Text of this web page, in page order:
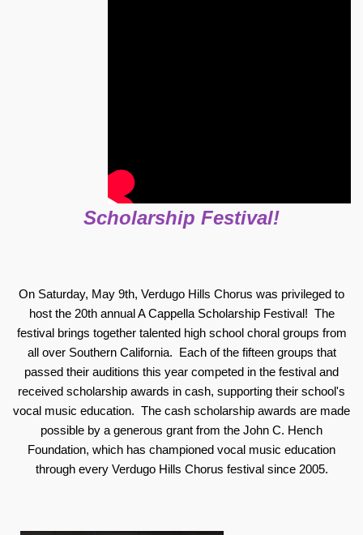
Scholarship Festival!
On Saturday, May 9th, Verdugo Hills Chorus was privileged to
host the 20th annual A Cappella Scholarship Festival! The
festival brings together talented high school choral groups from
all over Southern California. Each of the fifteen groups that
passed their auditions this year competed in the festival and
received scholarship awards in cash, supporting their school's
vocal music education. The cash scholarship awards are made
possible by a generous grant from the John C. Hench
Foundation, which has championed vocal music education
through every Verdugo Hills Chorus festival since 2005.